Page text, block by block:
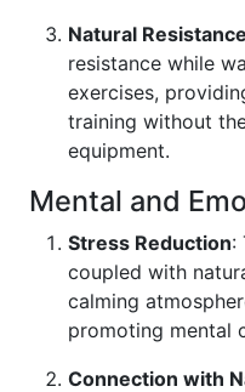
Natural
resistance while
exercises,
training without
equipment.
Mental and
Stress Reduction:
coupled with
calming
promoting mental
Connection with